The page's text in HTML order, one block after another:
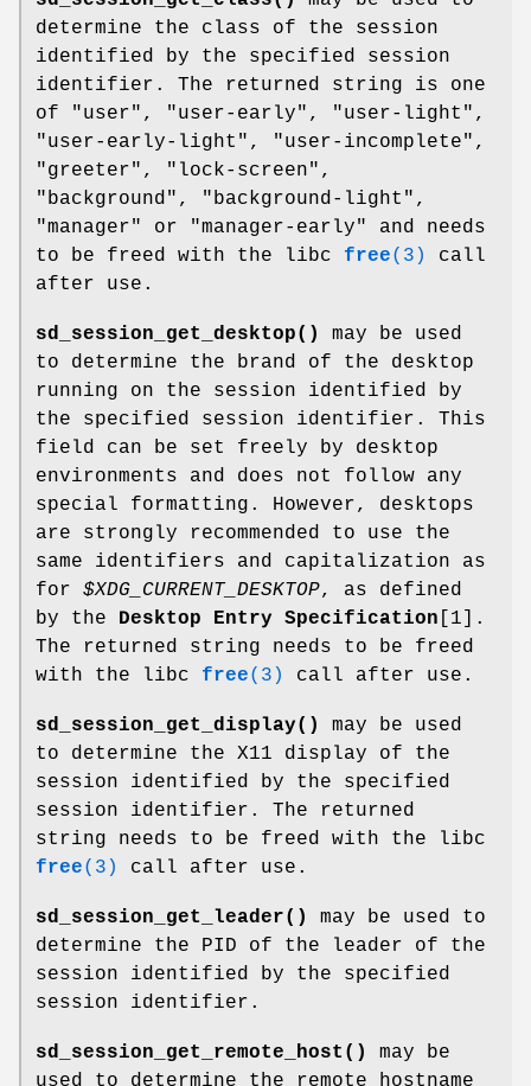
determine the class of the session
identified by the specified session
identifier. The returned string is one
of "user", "user-early", "user-light",
"user-early-light", "user-incomplete",
"greeter", "lock-screen",
"background", "background-light",
"manager" or "manager-early" and needs
to be freed with the libc free(3)
call
after use.
sd_session_get_desktop()
may be used
to determine the brand of the desktop
running on the session identified by
the specified session identifier. This
field can be set freely by desktop
environments and does not follow any
special formatting. However, desktops
are strongly recommended to use the
same identifiers and capitalization as
for $XDG_CURRENT_DESKTOP, as defined
by the Desktop Entry Specification [1].
The returned string needs to be freed
with the libc free(3) call after use.
sd_session_get_display()
may be used
to determine the X11 display of the
session identified by the specified
session identifier. The returned
string needs to be freed with the libc
free(3) call after use.
sd_session_get_leader()
may be used to
determine the PID of the leader of the
session identified by the specified
session identifier.
sd_session_get_remote_host()
may be
used to determine the remote hostname